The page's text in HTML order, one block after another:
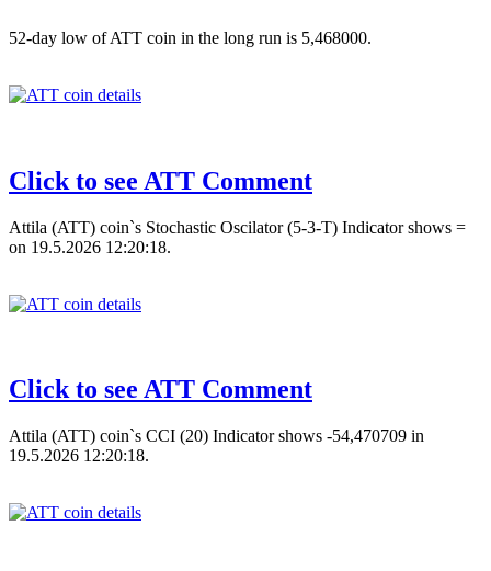
52-day low of ATT coin in the long run is 5,468000.
Click to see ATT Comment
Attila (ATT) coin`s Stochastic Oscilator (5-3-T) Indicator shows =
on 19.5.2026 12:20:18.
Click to see ATT Comment
Attila (ATT) coin`s CCI (20) Indicator shows -54,470709 in
19.5.2026 12:20:18.